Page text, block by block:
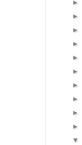
►
►
►
►
►
►
►
►
►
►
▼